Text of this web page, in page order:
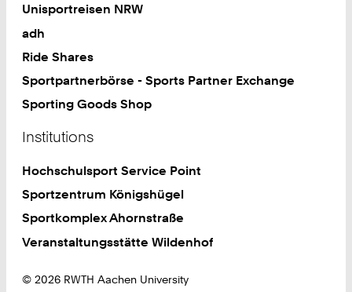
Unisportreisen NRW
adh
Ride Shares
Sportpartnerbörse - Sports Partner Exchange
Sporting Goods Shop
Institutions
Hochschulsport Service Point
Sportzentrum Königshügel
Sportkomplex Ahornstraße
Veranstaltungsstätte Wildenhof
© 2026 RWTH Aachen University